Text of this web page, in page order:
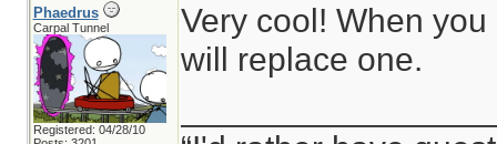
Phaedrus
Carpal Tunnel
Registered: 04/28/10
Very cool! When
will replace one.